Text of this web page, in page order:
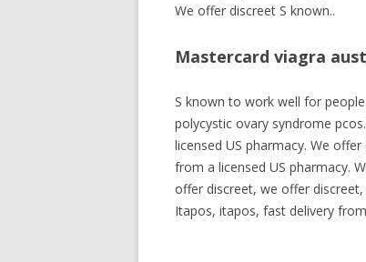
We offer discreet S known..
Mastercard viagra
S known to work well for
polycystic ovary syndrome
licensed US pharmacy. We
from a licensed US pharmacy.
offer discreet, we offer
Itapos, itapos, fast delivery